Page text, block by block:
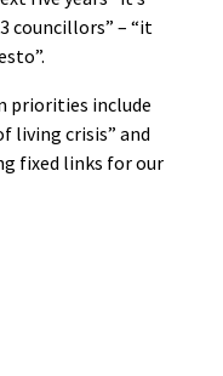
councillors” – “it
priorities include
living crisis” and
fixed links for our